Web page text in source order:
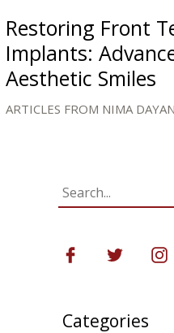
Restoring Front
Implants:
Aesthetic Smiles
ARTICLES FROM NIMA
Categories